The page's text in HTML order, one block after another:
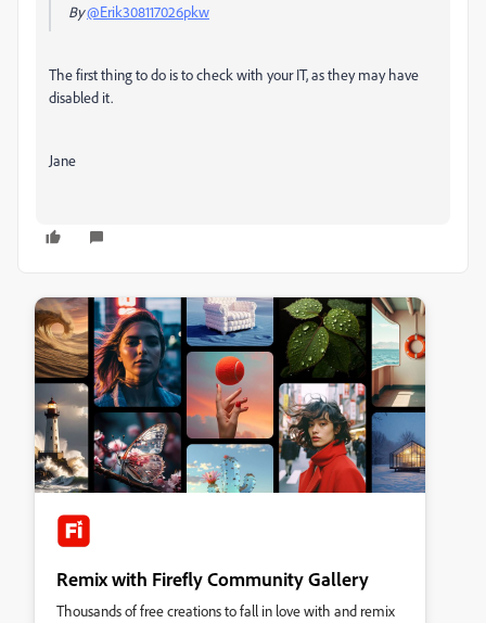
By@Erik308117026pkw
The first thing to do is to check with your IT, as they may have
disabled it.
Jane
Remix with Firefly Community Gallery
Thousands of free creations to fall in love with and remix